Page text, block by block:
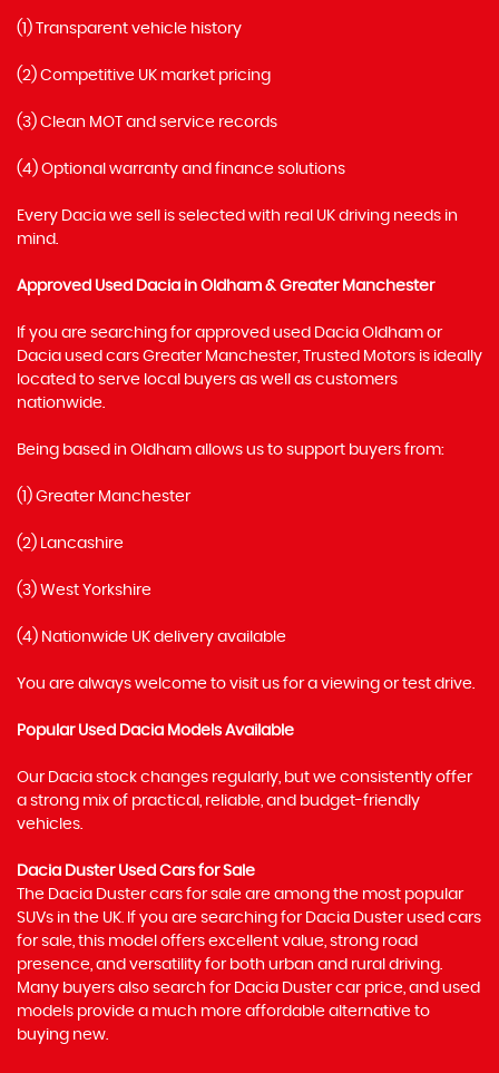
(1) Transparent vehicle history
(2) Competitive UK market pricing
(3) Clean MOT and service records
(4) Optional warranty and finance solutions
Every Dacia we sell is selected with real UK driving needs in
mind.
Approved Used Dacia in Oldham & Greater Manchester
If you are searching for approved used Dacia Oldham or
Dacia used cars Greater Manchester, Trusted Motors is ideally
located to serve local buyers as well as customers
nationwide.
Being based in Oldham allows us to support buyers from:
(1) Greater Manchester
(2) Lancashire
(3) West Yorkshire
(4) Nationwide UK delivery available
You are always welcome to visit us for a viewing or test drive.
Popular Used Dacia Models Available
Our Dacia stock changes regularly, but we consistently offer
a strong mix of practical, reliable, and budget-friendly
vehicles.
Dacia Duster Used Cars for Sale
The Dacia Duster cars for sale are among the most popular
SUVs in the UK. If you are searching for Dacia Duster used cars
for sale, this model offers excellent value, strong road
presence, and versatility for both urban and rural driving.
Many buyers also search for Dacia Duster car price, and used
models provide a much more affordable alternative to
buying new.